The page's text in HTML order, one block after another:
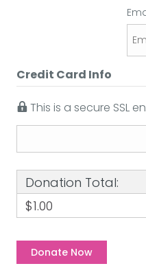
Credit Card Info
This is a secure SSL
Donation Total:
$1.00